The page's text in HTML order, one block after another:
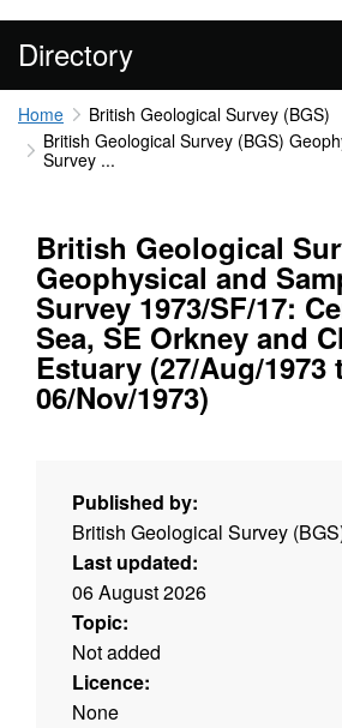
Directory
Home
British Geological Survey (BGS)
British Geological Survey (BGS)
Survey ...
British Geological
Geophysical and
Survey 1973/SF/17:
Sea, SE Orkney and
Estuary (27/Aug/1973
06/Nov/1973)
Published by:
British Geological Survey
Last updated:
06 August 2026
Topic:
Not added
Licence:
None